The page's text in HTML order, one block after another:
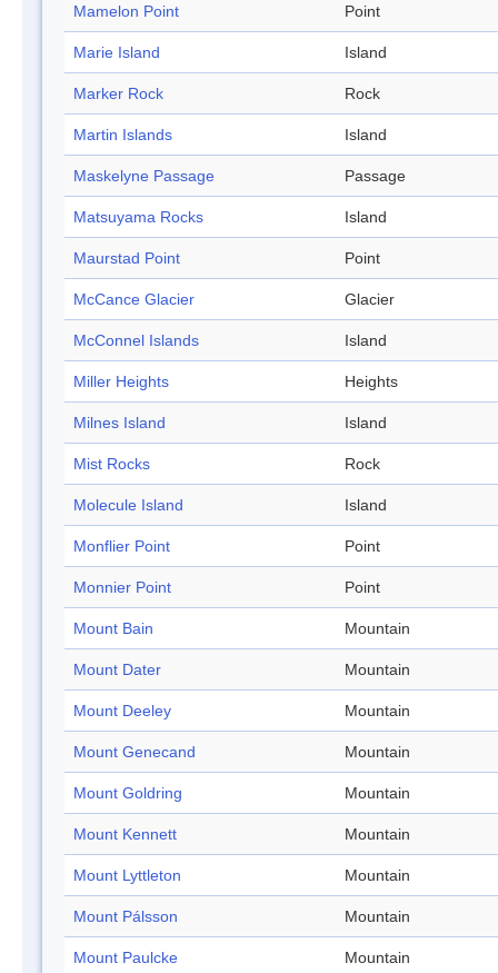
Mamelon Point Point
Marie Island Island
Marker Rock Rock
Martin Islands Island
Maskelyne Passage Passage
Matsuyama Rocks Island
Maurstad Point Point
McCance Glacier Glacier
McConnel Islands Island
Miller Heights Heights
Milnes Island Island
Mist Rocks Rock
Molecule Island Island
Monflier Point Point
Monnier Point Point
Mount Bain Mountain
Mount Dater Mountain
Mount Deeley Mountain
Mount Genecand Mountain
Mount Goldring Mountain
Mount Kennett Mountain
Mount Lyttleton Mountain
Mount Pálsson Mountain
Mount Paulcke Mountain